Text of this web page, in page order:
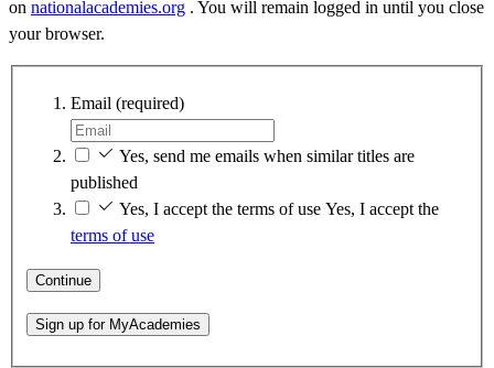
on nationalacademies.org . You will remain logged in until you close
your browser.
Email (required)
Yes, send me emails when similar titles are
published
Yes, I accept the terms of use Yes, I accept the
terms of use
Continue
Sign up for MyAcademies